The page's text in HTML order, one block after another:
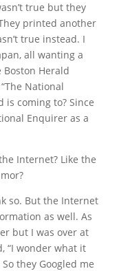
true but they
printed another
true instead. I
all wanting a
Herald
National
is coming to? Since
Enquirer as a
Internet? Like the
so. But the Internet
as well. As
but I was over at
“I wonder what it
they Googled me